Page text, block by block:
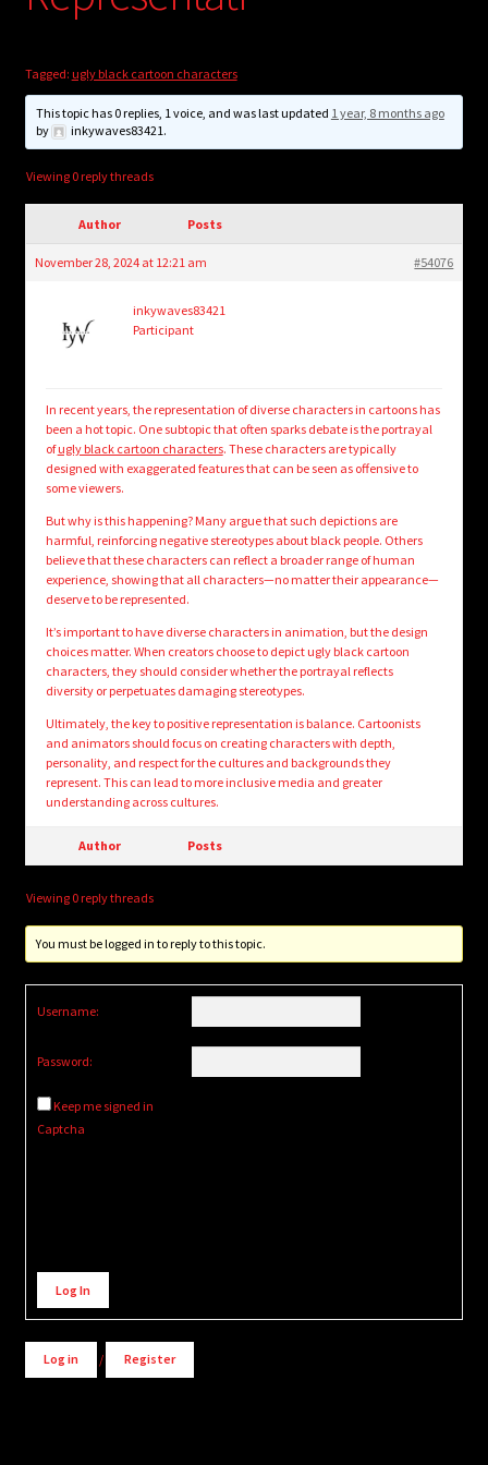
Tagged: ugly black cartoon characters
This topic has 0 replies, 1 voice, and was last updated 1 year, 8 months ago
by
inkywaves83421.
Viewing 0 reply threads
Author Posts
November 28, 2024 at 12:21 am #54076
inkywaves83421
Participant
In recent years, the representation of diverse characters in cartoons has
been a hot topic. One subtopic that often sparks debate is the portrayal
ofugly black cartoon characters. These characters are typically
designed with exaggerated features that can be seen as offensive to
some viewers.
But why is this happening? Many argue that such depictions are
harmful, reinforcing negative stereotypes about black people. Others
believe that these characters can reflect a broader range of human
experience, showing that all characters—no matter their appearance—
deserve to be represented.
It’s important to have diverse characters in animation, but the design
choices matter. When creators choose to depict ugly black cartoon
characters, they should consider whether the portrayal reflects
diversity or perpetuates damaging stereotypes.
Ultimately, the key to positive representation is balance. Cartoonists
and animators should focus on creating characters with depth,
personality, and respect for the cultures and backgrounds they
represent. This can lead to more inclusive media and greater
understanding across cultures.
Author Posts
Viewing 0 reply threads
You must be logged in to reply to this topic.
Username:
Password:
Keep me signed in
Captcha
Alternative:
Log In
Log in / Register